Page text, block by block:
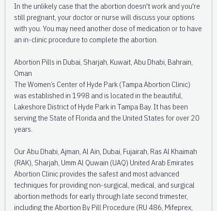
In the unlikely case that the abortion doesn't work and you're
still pregnant, your doctor or nurse will discuss your options
with you. You may need another dose of medication or to have
an in-clinic procedure to complete the abortion.
Abortion Pills in Dubai, Sharjah, Kuwait, Abu Dhabi, Bahrain,
Oman
The Women’s Center of Hyde Park (Tampa Abortion Clinic)
was established in 1998 and is located in the beautiful,
Lakeshore District of Hyde Park in Tampa Bay. It has been
serving the State of Florida and the United States for over 20
years.
Our Abu Dhabi, Ajman, Al Ain, Dubai, Fujairah, Ras Al Khaimah
(RAK), Sharjah, Umm Al Quwain (UAQ) United Arab Emirates
Abortion Clinic provides the safest and most advanced
techniques for providing non-surgical, medical, and surgical
abortion methods for early through late second trimester,
including the Abortion By Pill Procedure (RU 486, Mifeprex,